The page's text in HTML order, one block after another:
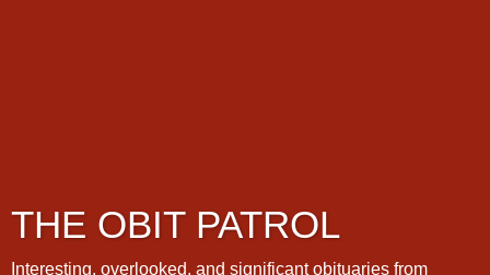
THE OBIT PATROL
Interesting, overlooked, and significant obituaries from